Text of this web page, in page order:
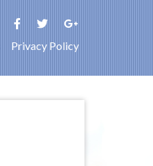
Privacy Policy